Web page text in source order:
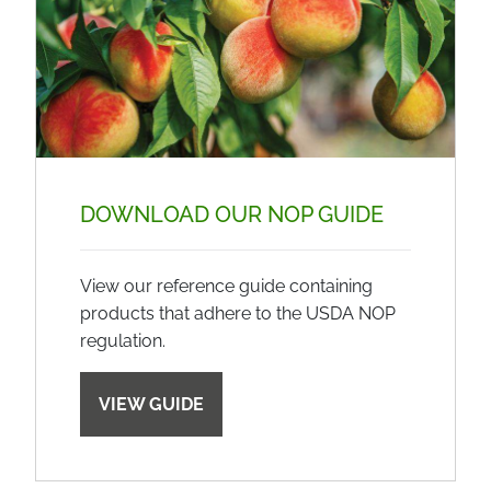
DOWNLOAD OUR NOP GUIDE
View our reference guide containing
products that adhere to the USDA NOP
regulation.
VIEW GUIDE